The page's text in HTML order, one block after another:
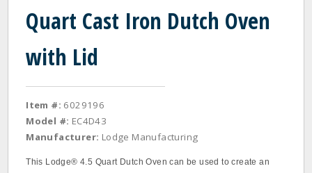
Quart Cast Iron Dutch Oven
with Lid
Item #: 6029196
Model #: EC4D43
Manufacturer: Lodge Manufacturing
This Lodge® 4.5 Quart Dutch Oven can be used to create an